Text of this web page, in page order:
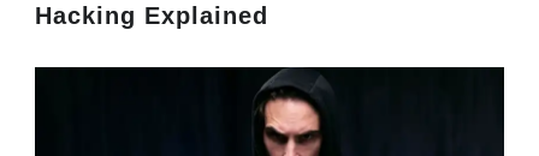
Hacking Explained